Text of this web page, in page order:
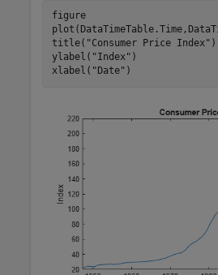
figure
title( "Consumer Price Index" )
ylabel( "Index" )
xlabel( "Date" )